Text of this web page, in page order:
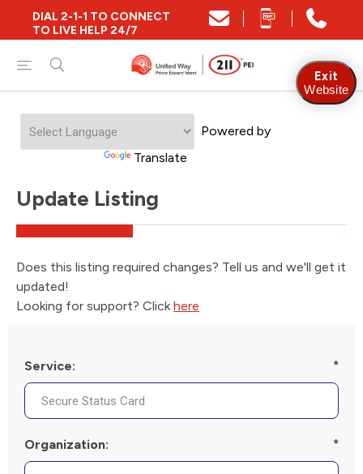
DIAL 2-1-1 TO CONNECT
TO LIVE HELP 24/7
Powered by
Translate
Update Listing
Does this listing required changes? Tell us and we'll get it
updated!
Looking for support? Click here
Service: *
Organization: *
Exit
Website